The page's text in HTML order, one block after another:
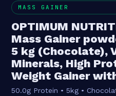
MASS GAINER
OPTIMUM
Mass Gainer
5 kg (Chocolate),
Minerals, High
Weight Gainer
50.0g Protein • 5kg •